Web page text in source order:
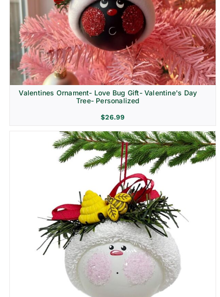
Religion & Memorial
Valentines Ornament- Love Bug Gift- Valentine's Day
Tree- Personalized
$26.99